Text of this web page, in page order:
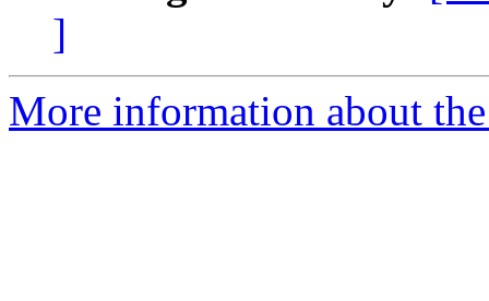
]
More information about